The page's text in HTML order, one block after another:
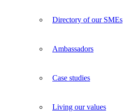
Directory of our SMEs
Ambassadors
Case studies
Living our values